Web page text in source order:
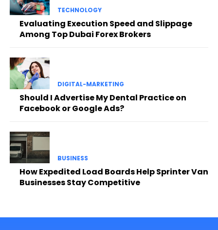
TECHNOLOGY
Evaluating Execution Speed and Slippage
Among Top Dubai Forex Brokers
DIGITAL-MARKETING
Should I Advertise My Dental Practice on
Facebook or Google Ads?
BUSINESS
How Expedited Load Boards Help Sprinter Van
Businesses Stay Competitive